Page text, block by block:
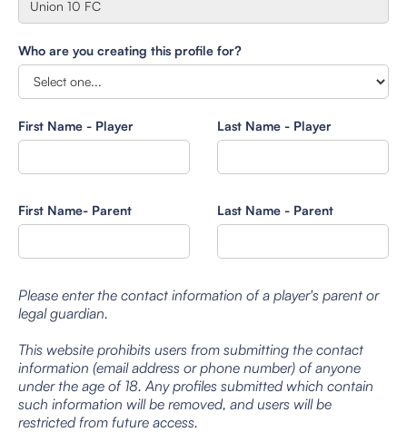
Who are you creating this profile for?
First Name - Player Last Name - Player
First Name- Parent Last Name - Parent
Please enter the contact information of a player's parent or
legal guardian.
This website prohibits users from submitting the contact
information (email address or phone number) of anyone
under the age of 18. Any profiles submitted which contain
such information will be removed, and users will be
restricted from future access.